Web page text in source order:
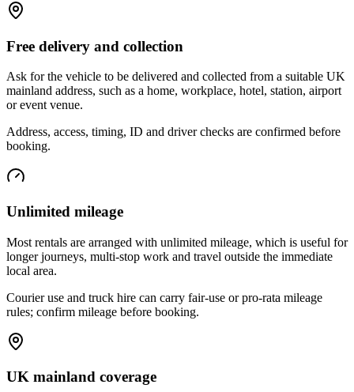
Free delivery and collection
Ask for the vehicle to be delivered and collected from a suitable UK
mainland address, such as a home, workplace, hotel, station, airport
or event venue.
Address, access, timing, ID and driver checks are confirmed before
booking.
Unlimited mileage
Most rentals are arranged with unlimited mileage, which is useful for
longer journeys, multi-stop work and travel outside the immediate
local area.
Courier use and truck hire can carry fair-use or pro-rata mileage
rules; confirm mileage before booking.
UK mainland coverage